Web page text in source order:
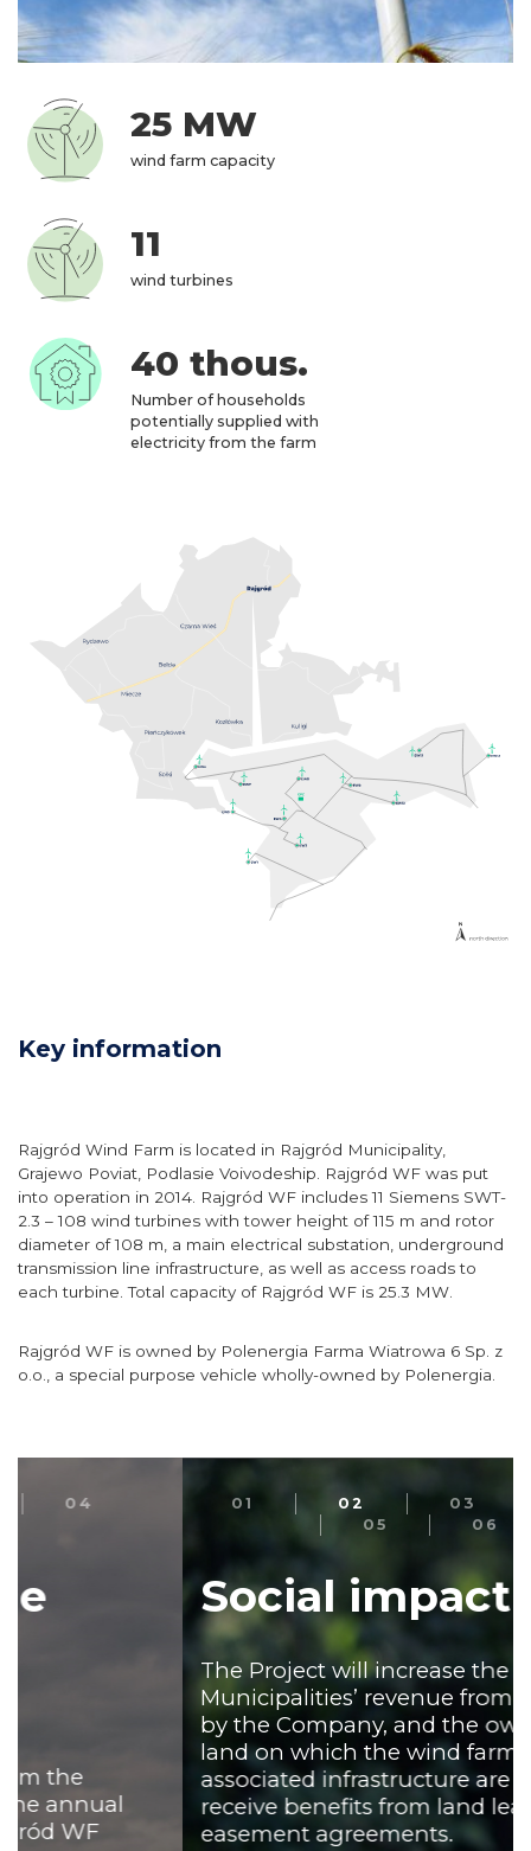
25 MW
wind farm capacity
11
wind turbines
40 thous.
Number of households
potentially supplied with
electricity from the farm
Key information
Rajgród Wind Farm is located in Rajgród Municipality,
Grajewo Poviat, Podlasie Voivodeship. Rajgród WF was put
into operation in 2014. Rajgród WF includes 11 Siemens SWT-
2.3 – 108 wind turbines with tower height of 115 m and rotor
diameter of 108 m, a main electrical substation, underground
transmission line infrastructure, as well as access roads to
each turbine. Total capacity of Rajgród WF is 25.3 MW.
Rajgród WF is owned by Polenergia Farma Wiatrowa 6 Sp. z
o.o., a special purpose vehicle wholly-owned by Polenergia.
01
Social impact
The Project will increase the
Municipalities’ revenue from taxes paid
by the Company, and the owners of the
land on which the wind farm and
associated infrastructure are located will
receive benefits from land lease or
easement agreements.